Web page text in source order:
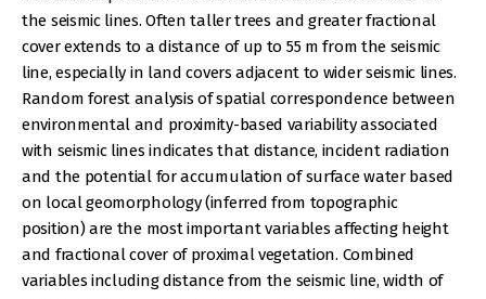
the seismic lines. Often taller trees and greater fractional
cover extends to a distance of up to 55 m from the seismic
line, especially in land covers adjacent to wider seismic lines.
Random forest analysis of spatial correspondence between
environmental and proximity-based variability associated
with seismic lines indicates that distance, incident radiation
and the potential for accumulation of surface water based
on local geomorphology (inferred from topographic
position) are the most important variables affecting height
and fractional cover of proximal vegetation. Combined
variables including distance from the seismic line, width of